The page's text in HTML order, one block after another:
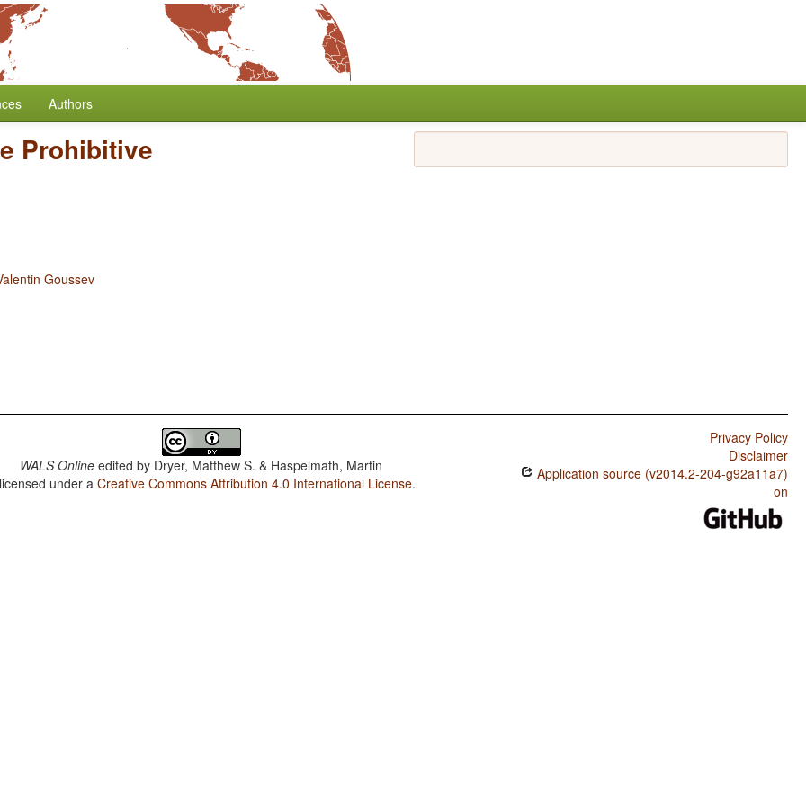
Authors
Prohibitive
Goussev
WALS Online edited by Dryer, Matthew S. & Haspelmath, Martin
under aCreative Commons Attribution 4.0 International License.
Privacy Policy
Disclaimer
Application source (v2014.2-204-g92a11a7)
on